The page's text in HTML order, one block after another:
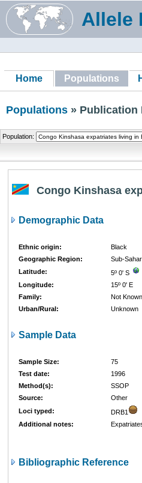
Allele
Home Populations
Populations » Publication
Population:
Congo Kinshasa
Demographic Data
Ethnic origin:
Black
Geographic Region:
Sub-
Latitude:
5º 0' S
Longitude:
15º 0' E
Family:
Not Known
Urban/Rural:
Unknown
Sample Data
Sample Size:
75
Test date:
1996
Method(s):
SSOP
Source:
Other
Loci typed:
DRB1
Additional notes:
Bibliographic Reference